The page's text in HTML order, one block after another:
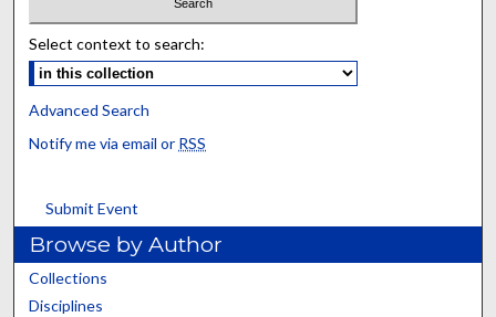
Select context to search:
Advanced Search
Notify me via email or RSS
Submit Event
Browse by Author
Collections
Disciplines